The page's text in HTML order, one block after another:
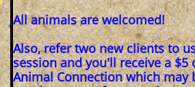
All animals are welcomed!
Also, refer two new clients to
session and you'll receive a
Animal Connection which may